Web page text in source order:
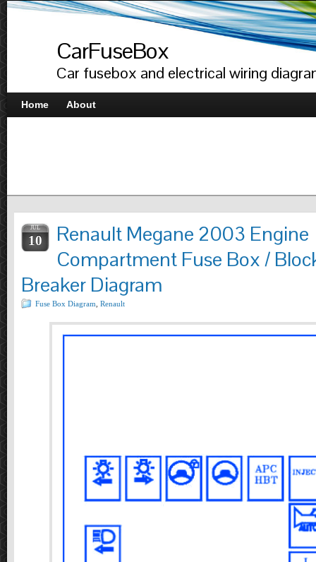
CarFuseBox
Car fusebox and electrical wiring
Home About
JUL
10
Renault Megane 2003 Engine
Compartment Fuse Box /
Breaker Diagram
Fuse Box Diagram Renault